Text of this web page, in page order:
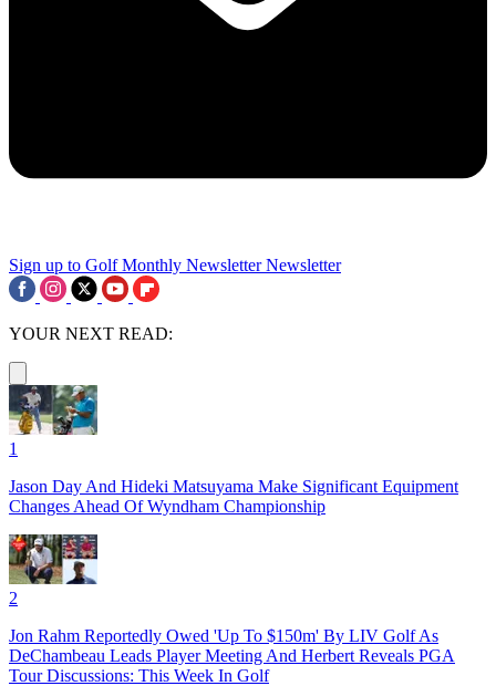
Sign up to Golf Monthly Newsletter Newsletter
YOUR NEXT READ:
1
Jason Day And Hideki Matsuyama Make Significant Equipment
Changes Ahead Of Wyndham Championship
2
Jon Rahm Reportedly Owed 'Up To $150m' By LIV Golf As
DeChambeau Leads Player Meeting And Herbert Reveals PGA
Tour Discussions: This Week In Golf